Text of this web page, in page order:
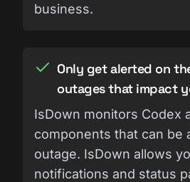
business.
Only get alerted on
outages that impact
IsDown monitors Codex
components that can be
outage. IsDown allows
notifications and status